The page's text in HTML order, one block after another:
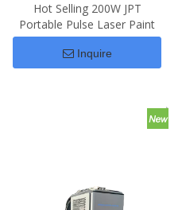
Hot Selling 200W JPT
Portable Pulse Laser Paint
Rust Removal
Inquire